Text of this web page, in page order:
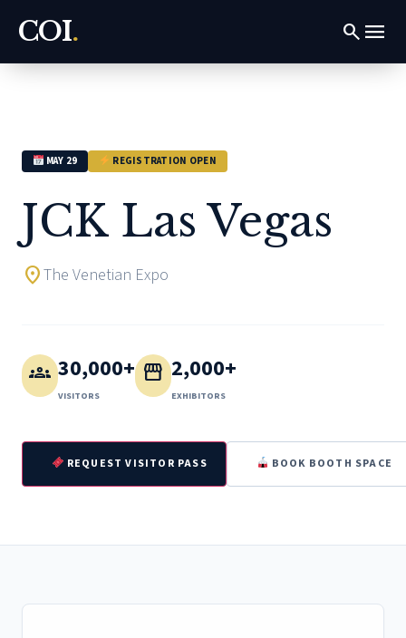
COI. search menu
MAY 29 REGISTRATION OPEN
JCK Las Vegas
location_onThe Venetian Expo
groups 30,000+
VISITORS
storefront 2,000+
EXHIBITORS
REQUEST VISITOR PASS BOOK BOOTH SPACE